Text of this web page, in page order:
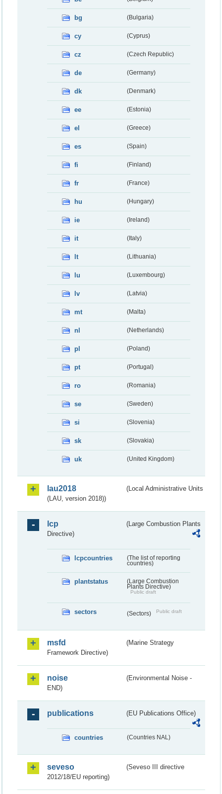
bg (Bulgaria)
cy (Cyprus)
cz (Czech Republic)
de (Germany)
dk (Denmark)
ee (Estonia)
el (Greece)
es (Spain)
fi (Finland)
fr (France)
hu (Hungary)
ie (Ireland)
it (Italy)
lt (Lithuania)
lu (Luxembourg)
lv (Latvia)
mt (Malta)
nl (Netherlands)
pl (Poland)
pt (Portugal)
ro (Romania)
se (Sweden)
si (Slovenia)
sk (Slovakia)
uk (United Kingdom)
lau2018
(Local Administrative Units
(LAU, version 2018))
lcp
(Large Combustion Plants
Directive)
lcpcountries
(The list of reporting
countries)
plantstatus
(Large Combustion
Plants Directive)
Public draft
sectors (Sectors) Public draft
msfd
(Marine Strategy
Framework Directive)
noise
(Environmental Noise -
END)
publications (EU Publications Office)
countries (Countries NAL)
seveso
(Seveso III directive
2012/18/EU reporting)